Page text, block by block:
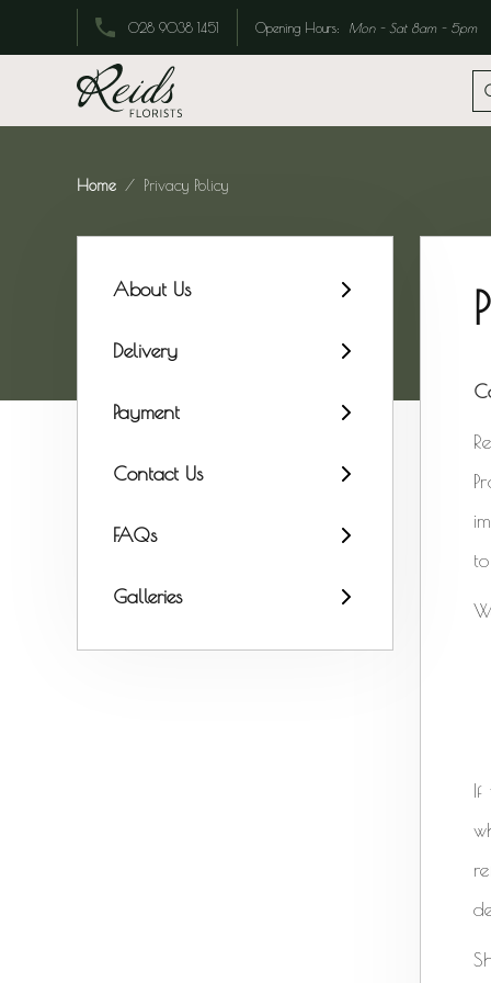
028 9038 1451 Opening Hours: Mon - Sat 8am - 5pm
Home Privacy Policy
About Us
Delivery
Payment
Contact Us
FAQs
Galleries
If